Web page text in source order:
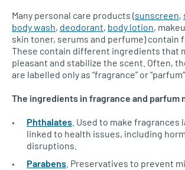
Many personal care products (sunscreen,
body wash, deodorant, body lotion,
skin toner, serums and perfume) contain
These contain different ingredients that
pleasant and stabilize the scent. Often,
are labelled only as “fragrance” or “parfum”.
The ingredients in fragrance and parfum
Phthalates . Used to make fragrances
linked to health issues, including
disruptions.
Parabens . Preservatives to prevent